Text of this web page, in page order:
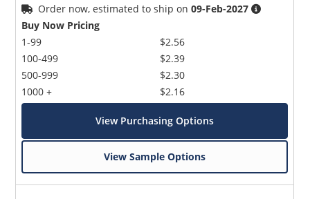
Order now, estimated to ship on09-Feb-2027
Buy Now Pricing
1-99
100-499
500-999
1000 +
$2.56
$2.39
$2.30
$2.16
View Purchasing Options
View Sample Options